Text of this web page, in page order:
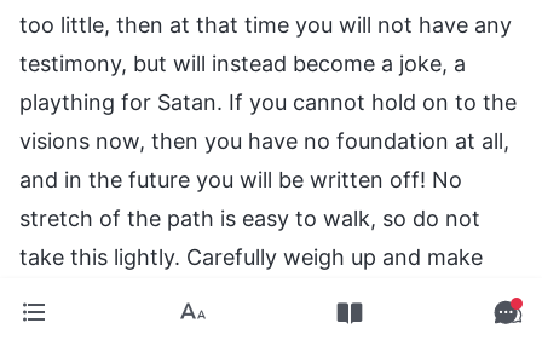
too little, then at that time you will not have any
testimony, but will instead become a joke, a
plaything for Satan. If you cannot hold on to the
visions now, then you have no foundation at all,
and in the future you will be written off! No
stretch of the path is easy to walk, so do not
take this lightly. Carefully weigh up and make
preparations for how to walk the final stretch of